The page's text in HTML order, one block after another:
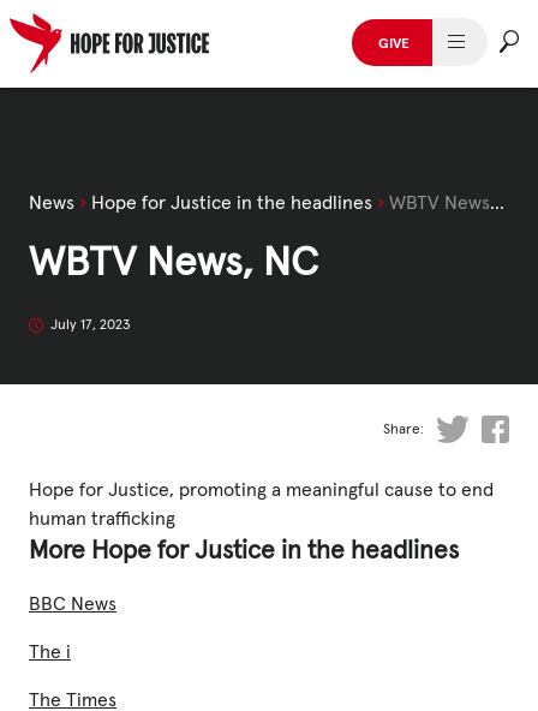
Skip
content
GIVE
HUMAN TRAFFICKING
WHAT WE DO
WHO WE ARE
GET INVOLVED
News, Media and Publications
Fundraise
News › Hope for Justice in the headlines › WBTV News, NC
WBTV News, NC
July 17, 2023
Share:
Hope for Justice, promoting a meaningful cause to end
human trafficking
More Hope for Justice in the headlines
BBC News
The i
The Times